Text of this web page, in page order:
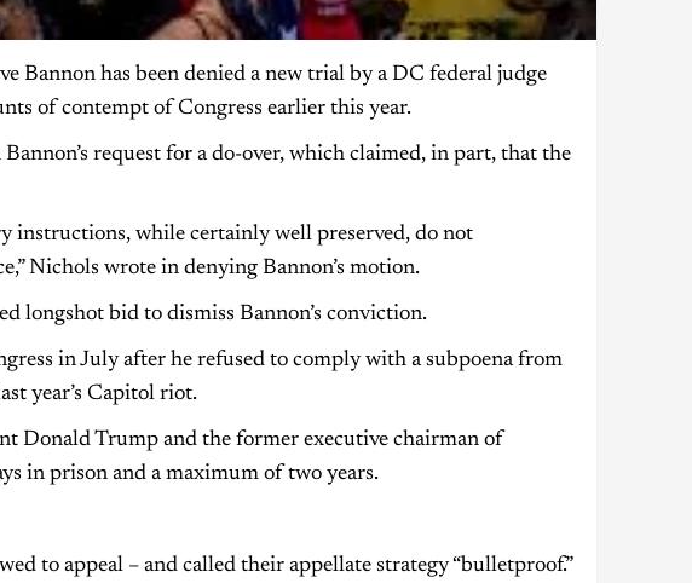
Bannon has been denied a new trial by a DC federal judge
of contempt of Congress earlier this year.
request for a do-over, which claimed, in part, that the
instructions, while certainly well preserved, do not
Nichols wrote in denying Bannon’s motion.
longshot bid to dismiss Bannon’s conviction.
in July after he refused to comply with a subpoena from
year’s Capitol riot.
Donald Trump and the former executive chairman of
in prison and a maximum of two years.
to appeal – and called their appellate strategy “bulletproof.”